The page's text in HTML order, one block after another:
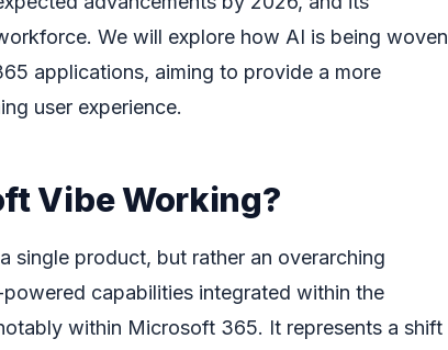
We will explore how AI is being woven
applications, aiming to provide a more
user experience.
Vibe Working?
single product, but rather an overarching
capabilities integrated within the
within Microsoft 365. It represents a shift